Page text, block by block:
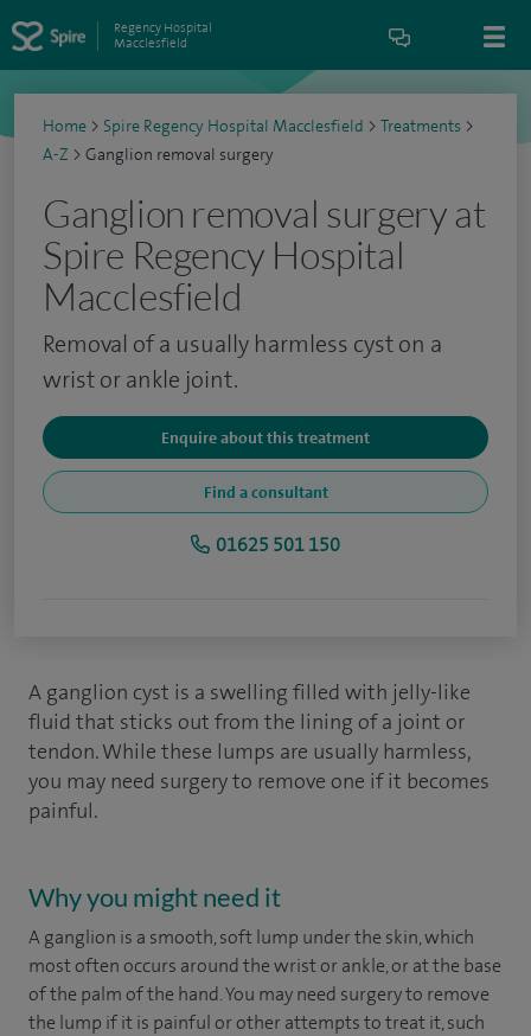
Regency Hospital
Macclesfield
Home > Spire Regency Hospital Macclesfield > Treatments >
A-Z > Ganglion removal surgery
Ganglion removal surgery at
Spire Regency Hospital
Macclesfield
Removal of a usually harmless cyst on a
wrist or ankle joint.
Enquire about this treatment
Find a consultant
01625 501 150
A ganglion cyst is a swelling filled with jelly-like
fluid that sticks out from the lining of a joint or
tendon. While these lumps are usually harmless,
you may need surgery to remove one if it becomes
painful.
Why you might need it
A ganglion is a smooth, soft lump under the skin, which
most often occurs around the wrist or ankle, or at the base
of the palm of the hand. You may need surgery to remove
the lump if it is painful or other attempts to treat it, such